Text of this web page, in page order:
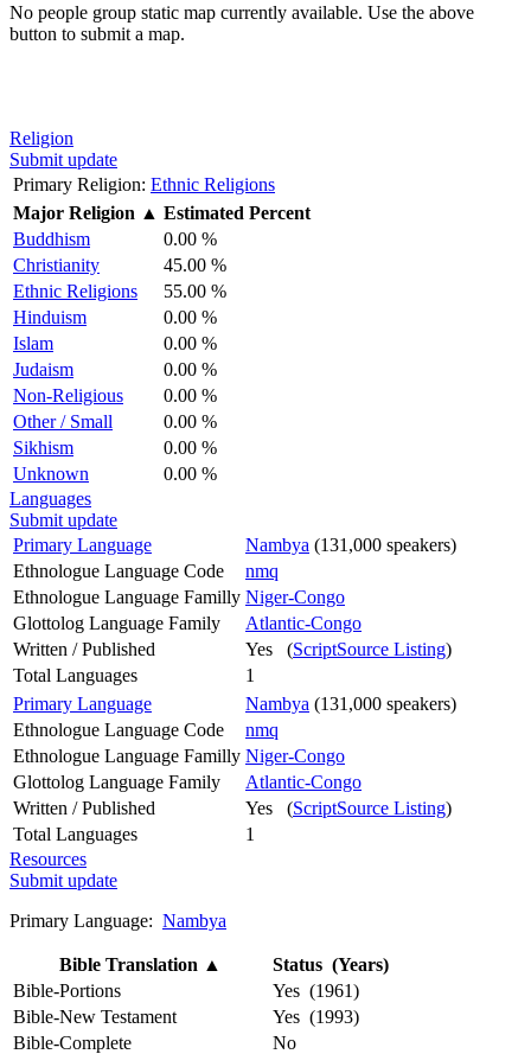
No people group static map currently available. Use the above
button to submit a map.
Religion
Submit update
Primary Religion: Ethnic Religions
Major Religion ▲ Estimated Percent
Buddhism
0.00 %
Christianity
45.00 %
Ethnic Religions
55.00 %
Hinduism
0.00 %
Islam
0.00 %
Judaism
0.00 %
Non-Religious
0.00 %
Other / Small
0.00 %
Sikhism
0.00 %
Unknown
0.00 %
Languages
Submit update
Primary Language
Nambya (131,000 speakers)
Ethnologue Language Code
nmq
Ethnologue Language Familly Niger-Congo
Glottolog Language Family
Atlantic-Congo
Written / Published
Yes (ScriptSource Listing)
Total Languages
1
Primary Language
Nambya (131,000 speakers)
Ethnologue Language Code
nmq
Ethnologue Language Familly Niger-Congo
Glottolog Language Family
Atlantic-Congo
Written / Published
Yes (ScriptSource Listing)
Total Languages
1
Resources
Submit update
Primary Language: Nambya
Bible Translation ▲
Status (Years)
Bible-Portions
Yes (1961)
Bible-New Testament
Yes (1993)
Bible-Complete
No